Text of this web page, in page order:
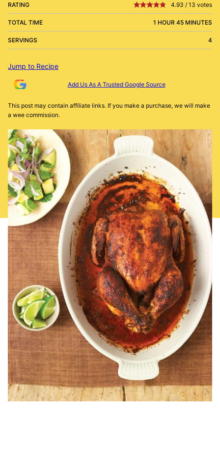
RATING 4.93 / 13 votes
TOTAL TIME 1 HOUR 45 MINUTES
SERVINGS 4
Jump to Recipe
Add Us As A Trusted Google Source
This post may contain affiliate links. If you make a purchase, we will make
a wee commission.